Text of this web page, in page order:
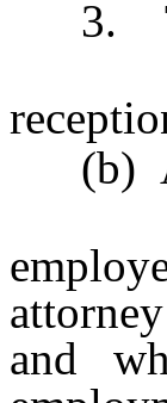
3.
(a)
(b)
(1)
and